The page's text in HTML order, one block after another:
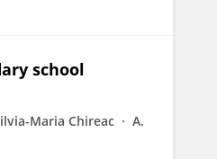
school
Maria Chireac
A.